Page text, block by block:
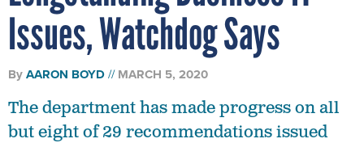
Issues, Watchdog Says
ByAARON BOYD MARCH 5, 2020
The department has made progress on all
but eight of 29 recommendations issued